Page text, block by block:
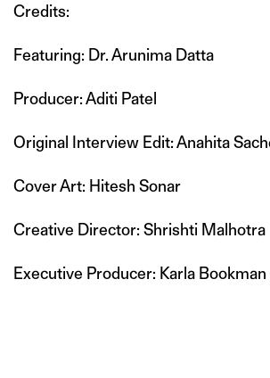
Credits:
Featuring: Dr. Arunima Datta
Producer: Aditi Patel
Original Interview Edit: Anahita
Cover Art: Hitesh Sonar
Creative Director: Shrishti Malhotra
Executive Producer: Karla Bookman